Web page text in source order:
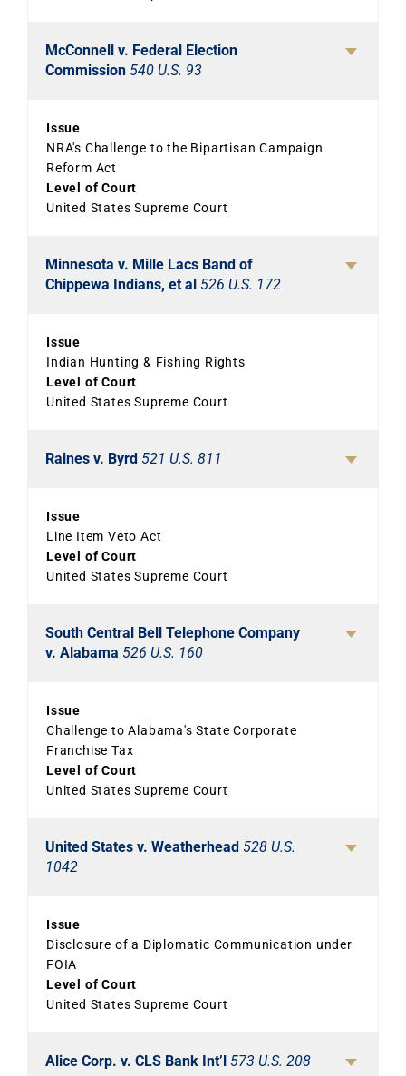
McConnell v. Federal Election
Commission 540 U.S. 93
Issue
NRA's Challenge to the Bipartisan Campaign
Reform Act
Level of Court
United States Supreme Court
Minnesota v. Mille Lacs Band of
Chippewa Indians, et al 526 U.S. 172
Issue
Indian Hunting & Fishing Rights
Level of Court
United States Supreme Court
Raines v. Byrd 521 U.S. 811
Issue
Line Item Veto Act
Level of Court
United States Supreme Court
South Central Bell Telephone Company
v. Alabama 526 U.S. 160
Issue
Challenge to Alabama's State Corporate
Franchise Tax
Level of Court
United States Supreme Court
United States v. Weatherhead 528 U.S.
1042
Issue
Disclosure of a Diplomatic Communication under
FOIA
Level of Court
United States Supreme Court
Alice Corp. v. CLS Bank Int’l 573 U.S. 208